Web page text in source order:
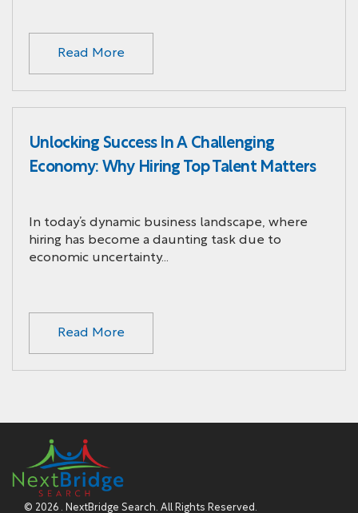
Read More
Unlocking Success In A Challenging
Economy: Why Hiring Top Talent Matters
In today’s dynamic business landscape, where
hiring has become a daunting task due to
economic uncertainty…
Read More
© 2026 . NextBridge Search. All Rights Reserved.